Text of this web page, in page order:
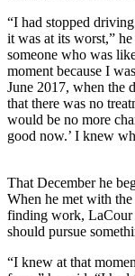
“I had stopped
it was at its worst,”
someone who was
moment because I
June 2017, when the
that there was no
would be no more
good now.’ I knew
That December he
When he met with
finding work, LaCour
should pursue
“I knew at that